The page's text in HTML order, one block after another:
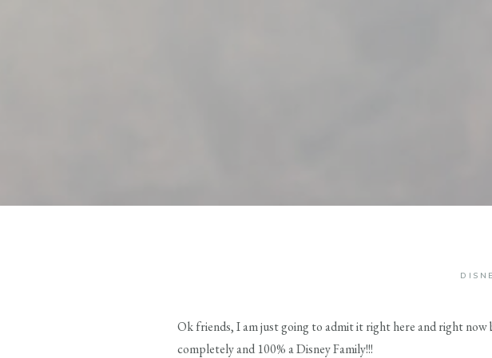
Ok friends, I am just going to admit it right here and right
completely and 100% a Disney Family!!!